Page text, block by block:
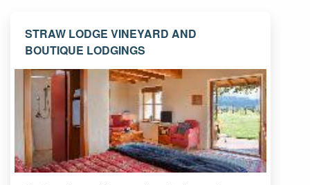
STRAW LODGE VINEYARD AND
BOUTIQUE LODGINGS